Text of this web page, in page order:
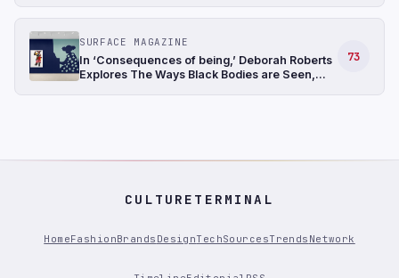
SURFACE MAGAZINE
In ‘Consequences of being,’ Deborah Roberts
Explores The Ways Black Bodies are Seen,
73
CULTURETERMINAL
HomeFashionBrands DesignTechSourcesTrends Network